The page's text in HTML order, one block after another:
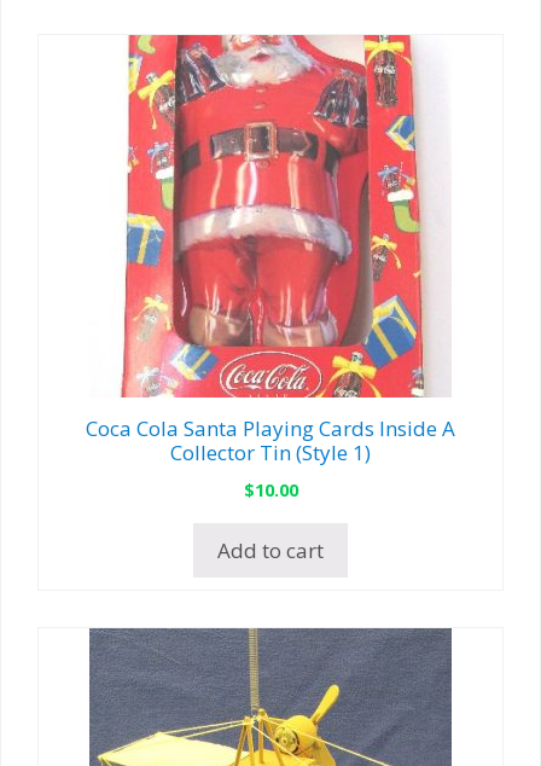
Coca Cola Santa Playing Cards Inside A
Collector Tin (Style 1)
$10.00
Add to cart